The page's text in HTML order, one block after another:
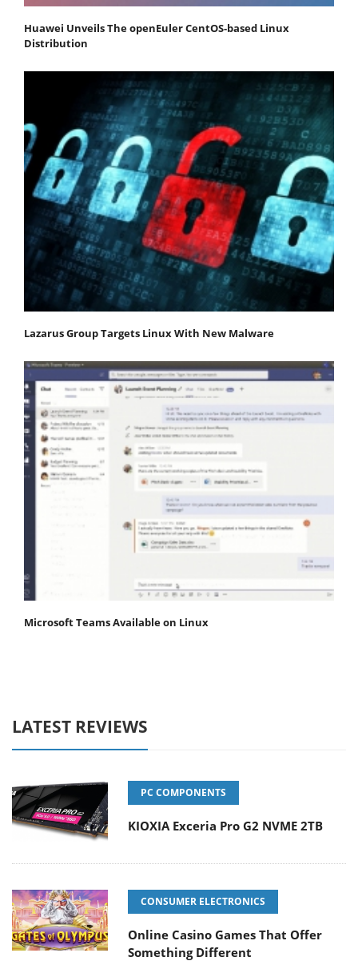
Huawei Unveils The openEuler CentOS-based Linux
Distribution
Lazarus Group Targets Linux With New Malware
Microsoft Teams Available on Linux
LATEST REVIEWS
PC COMPONENTS
KIOXIA Exceria Pro G2 NVME 2TB
CONSUMER ELECTRONICS
Online Casino Games That Offer
Something Different